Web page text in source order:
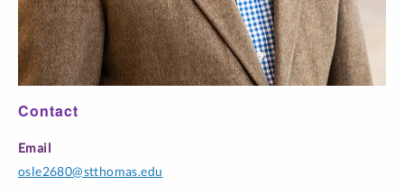
Contact
Email
osle2680@stthomas.edu